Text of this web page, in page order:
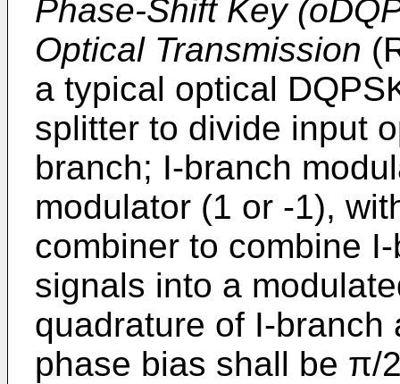
Phase-Shift Key
Optical Transmission (
a typical optical
splitter to divide input
branch; I-branch
modulator (1 or -1),
combiner to combine
signals into a
quadrature of I-
phase bias shall be π/